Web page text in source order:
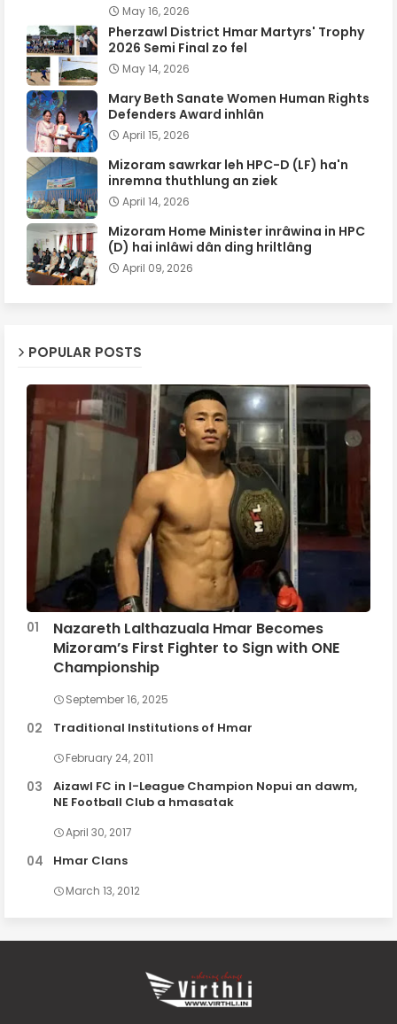
May 16, 2026
Pherzawl District Hmar Martyrs' Trophy
2026 Semi Final zo fel
May 14, 2026
Mary Beth Sanate Women Human Rights
Defenders Award inhlân
April 15, 2026
Mizoram sawrkar leh HPC-D (LF) ha'n
inremna thuthlung an ziek
April 14, 2026
Mizoram Home Minister inrâwina in HPC
(D) hai inlâwi dân ding hriltlâng
April 09, 2026
POPULAR POSTS
Nazareth Lalthazuala Hmar Becomes
Mizoram’s First Fighter to Sign with ONE
Championship
September 16, 2025
Traditional Institutions of Hmar
February 24, 2011
Aizawl FC in I-League Champion Nopui an dawm,
NE Football Club a hmasatak
April 30, 2017
Hmar Clans
March 13, 2012